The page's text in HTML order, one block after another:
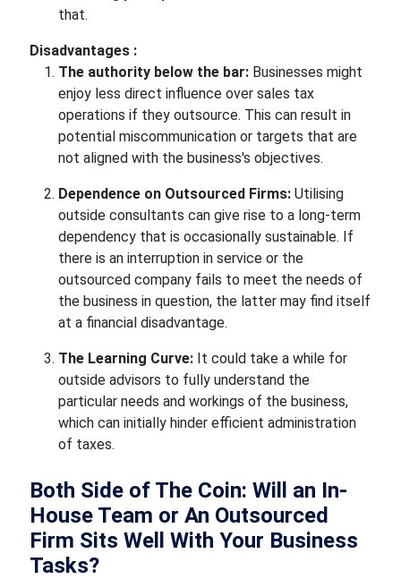
that.
Disadvantages :
The authority below the bar:Businesses might
enjoy less direct influence over sales tax
operations if they outsource. This can result in
potential miscommunication or targets that are
not aligned with the business's objectives.
Dependence on Outsourced Firms:Utilising
outside consultants can give rise to a long-term
dependency that is occasionally sustainable. If
there is an interruption in service or the
outsourced company fails to meet the needs of
the business in question, the latter may find itself
at a financial disadvantage.
The Learning Curve:It could take a while for
outside advisors to fully understand the
particular needs and workings of the business,
which can initially hinder efficient administration
of taxes.
Both Side of The Coin: Will an In-
House Team or An Outsourced
Firm Sits Well With Your Business
Tasks?